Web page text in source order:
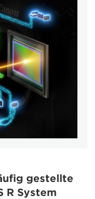
gestellte
R System